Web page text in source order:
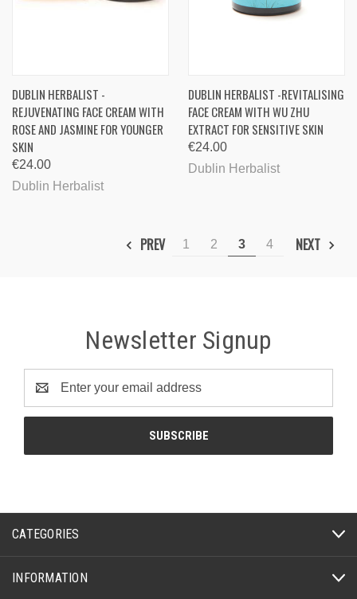
DUBLIN HERBALIST -
REJUVENATING FACE CREAM WITH
ROSE AND JASMINE FOR YOUNGER
SKIN
€24.00
Dublin Herbalist
DUBLIN HERBALIST -REVITALISING
FACE CREAM WITH WU ZHU
EXTRACT FOR SENSITIVE SKIN
€24.00
Dublin Herbalist
PREV 1 2 3 4 NEXT
Newsletter Signup
Address
CATEGORIES
INFORMATION